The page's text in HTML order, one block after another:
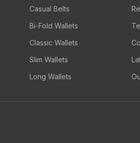
Casual Belts
Bi-Fold Wallets
Classic Wallets
Slim Wallets
Long Wallets